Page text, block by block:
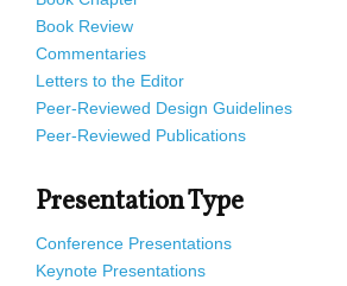
Book Review
Commentaries
Letters to the Editor
Peer-Reviewed Design Guidelines
Peer-Reviewed Publications
Presentation Type
Conference Presentations
Keynote Presentations